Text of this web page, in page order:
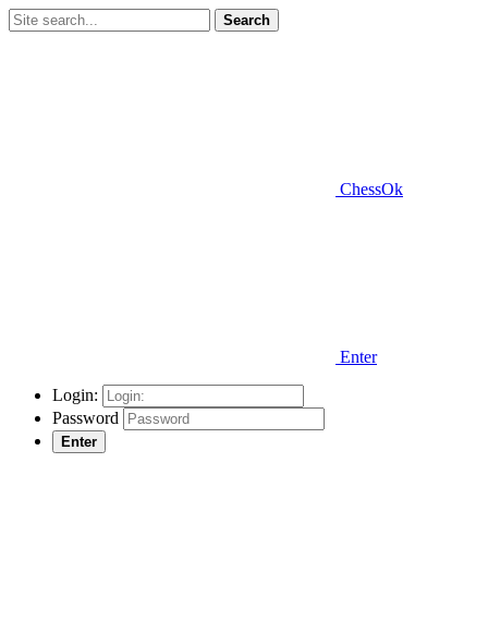
Search
ChessOk
Enter
Login:
Password
Enter